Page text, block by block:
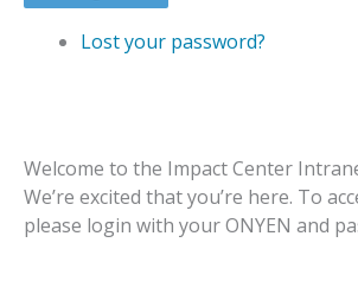
Lost your password?
Welcome to the Impact Center
We’re excited that you’re here. To
please login with your ONYEN and